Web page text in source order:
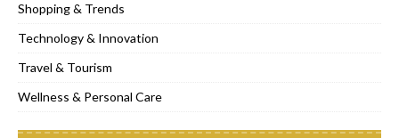
Shopping & Trends
Technology & Innovation
Travel & Tourism
Wellness & Personal Care